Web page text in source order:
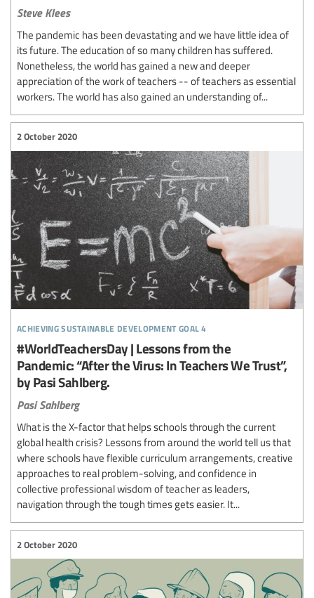
Steve Klees
The pandemic has been devastating and we have little idea of
its future. The education of so many children has suffered.
Nonetheless, the world has gained a new and deeper
appreciation of the work of teachers -- of teachers as essential
workers. The world has also gained an understanding of...
achieving sustainable development goal 4
2 October 2020
#WorldTeachersDay | Lessons from the
Pandemic: “After the Virus: In Teachers We Trust”,
by Pasi Sahlberg.
Pasi Sahlberg
What is the X-factor that helps schools through the current
global health crisis? Lessons from around the world tell us that
where schools have flexible curriculum arrangements, creative
approaches to real problem-solving, and confidence in
collective professional wisdom of teacher as leaders,
navigation through the tough times gets easier. It...
2 October 2020